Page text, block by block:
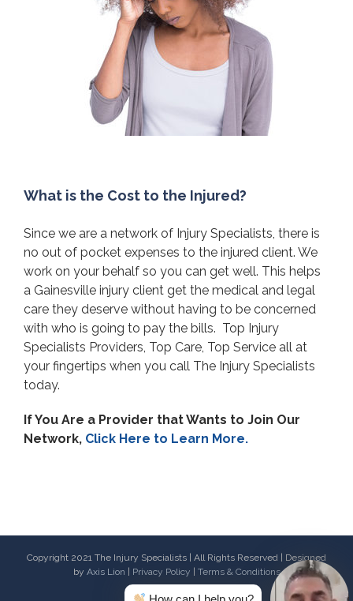
What is the Cost to the Injured?
Since we are a network of Injury Specialists, there is
no out of pocket expenses to the injured client. We
work on your behalf so you can get well. This helps
a Gainesville injury client get the medical and legal
care they deserve without having to be concerned
with who is going to pay the bills. Top Injury
Specialists Providers, Top Care, Top Service all at
your fingertips when you call The Injury Specialists
today.
If You Are a Provider that Wants to Join Our
Network, Click Here to Learn More.
Copyright 2021 The Injury Specialists | All Rights Reserved | Designed
by Axis Lion Privacy Policy Terms & Conditions